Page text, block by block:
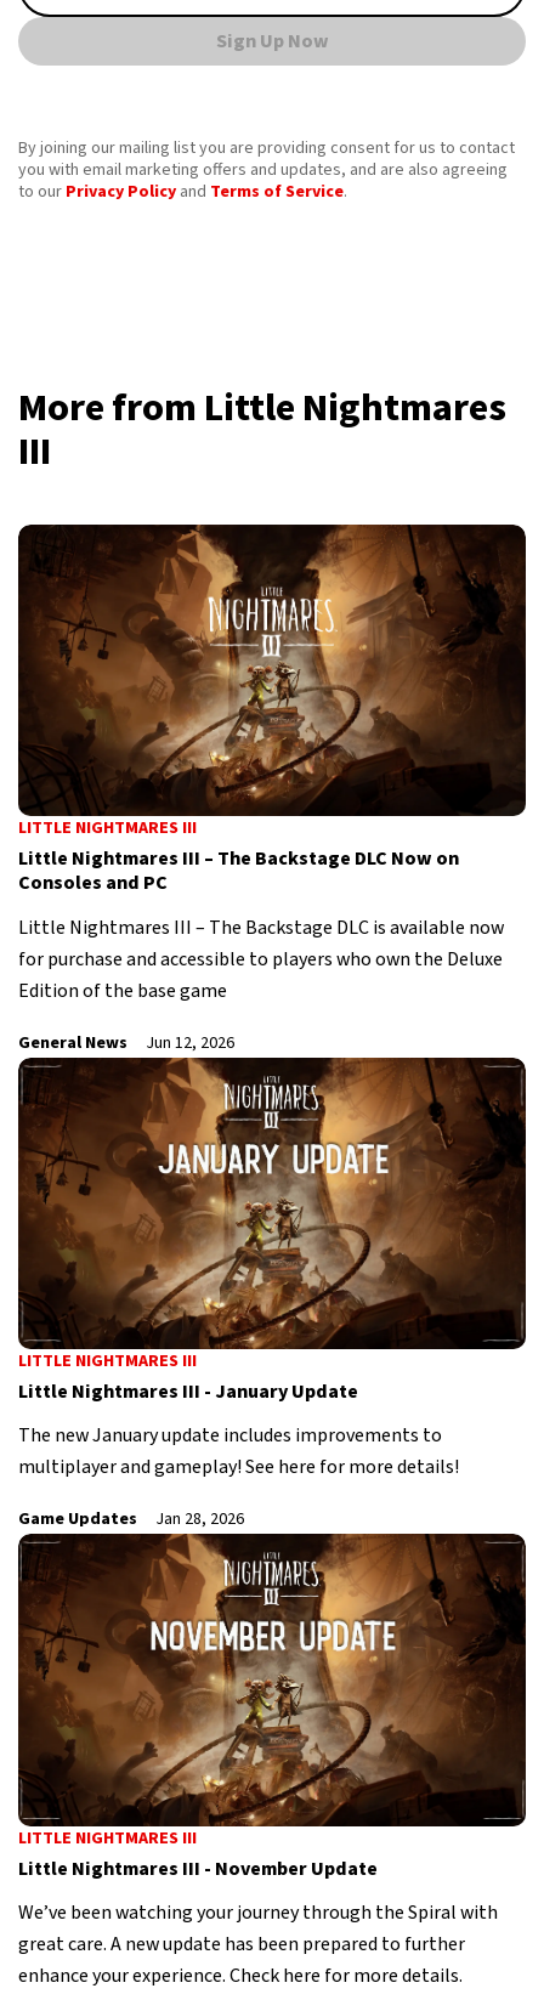
Sign Up Now
By joining our mailing list you are providing consent for us to contact
you with email marketing offers and updates, and are also agreeing
to our Privacy Policy and Terms of Service.
More from Little Nightmares
III
LITTLE NIGHTMARES III
Little Nightmares III – The Backstage DLC Now on
Consoles and PC
Little Nightmares III – The Backstage DLC is available now
for purchase and accessible to players who own the Deluxe
Edition of the base game
General News Jun 12, 2026
LITTLE NIGHTMARES III
Little Nightmares III - January Update
The new January update includes improvements to
multiplayer and gameplay! See here for more details!
Game Updates Jan 28, 2026
LITTLE NIGHTMARES III
Little Nightmares III - November Update
We’ve been watching your journey through the Spiral with
great care. A new update has been prepared to further
enhance your experience. Check here for more details.